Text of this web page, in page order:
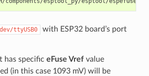
ttyUSB0
with ESP32 board’s port
has specific eFuse Vrefvalue
(in this case 1093 mV) will be